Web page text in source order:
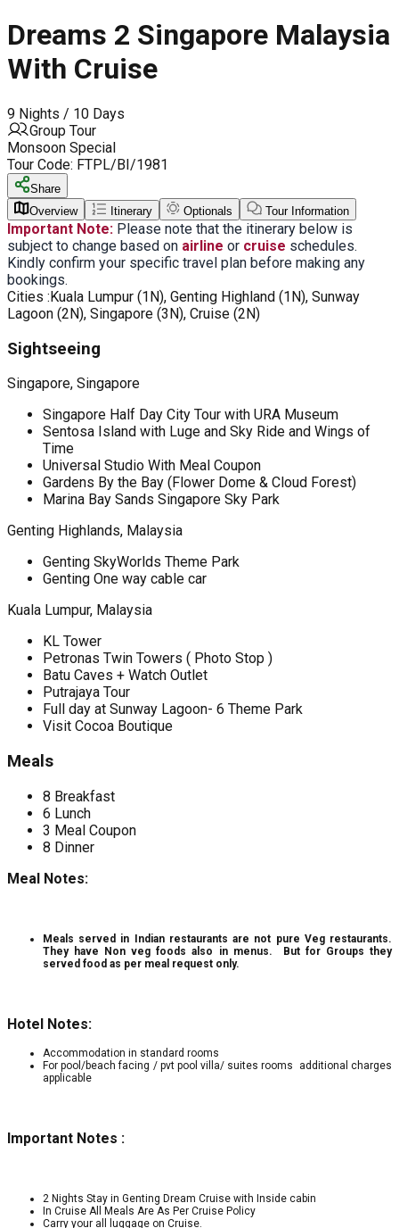
Dreams 2 Singapore Malaysia
With Cruise
9 Nights / 10 Days
Group Tour
Monsoon Special
Tour Code: FTPL/BI/1981
Share
Overview
Itinerary Optionals Tour Information
Important Note: Please note that the itinerary below is
subject to change based on airline or cruise schedules.
Kindly confirm your specific travel plan before making any
bookings.
Cities :Kuala Lumpur (1N), Genting Highland (1N), Sunway
Lagoon (2N), Singapore (3N), Cruise (2N)
Sightseeing
Singapore, Singapore
Singapore Half Day City Tour with URA Museum
Sentosa Island with Luge and Sky Ride and Wings of
Time
Universal Studio With Meal Coupon
Gardens By the Bay (Flower Dome & Cloud Forest)
Marina Bay Sands Singapore Sky Park
Genting Highlands, Malaysia
Genting SkyWorlds Theme Park
Genting One way cable car
Kuala Lumpur, Malaysia
KL Tower
Petronas Twin Towers ( Photo Stop )
Batu Caves + Watch Outlet
Putrajaya Tour
Full day at Sunway Lagoon- 6 Theme Park
Visit Cocoa Boutique
Meals
8 Breakfast
6 Lunch
3 Meal Coupon
8 Dinner
Meal Notes:
Meals served in Indian restaurants are not pure Veg restaurants.
They have Non veg foods also in menus. But for Groups they
served food as per meal request only.
Hotel Notes:
Accommodation in standard rooms
For pool/beach facing / pvt pool villa/ suites rooms additional charges
applicable
Important Notes :
2 Nights Stay in Genting Dream Cruise with Inside cabin
In Cruise All Meals Are As Per Cruise Policy
Carry your all luggage on Cruise.